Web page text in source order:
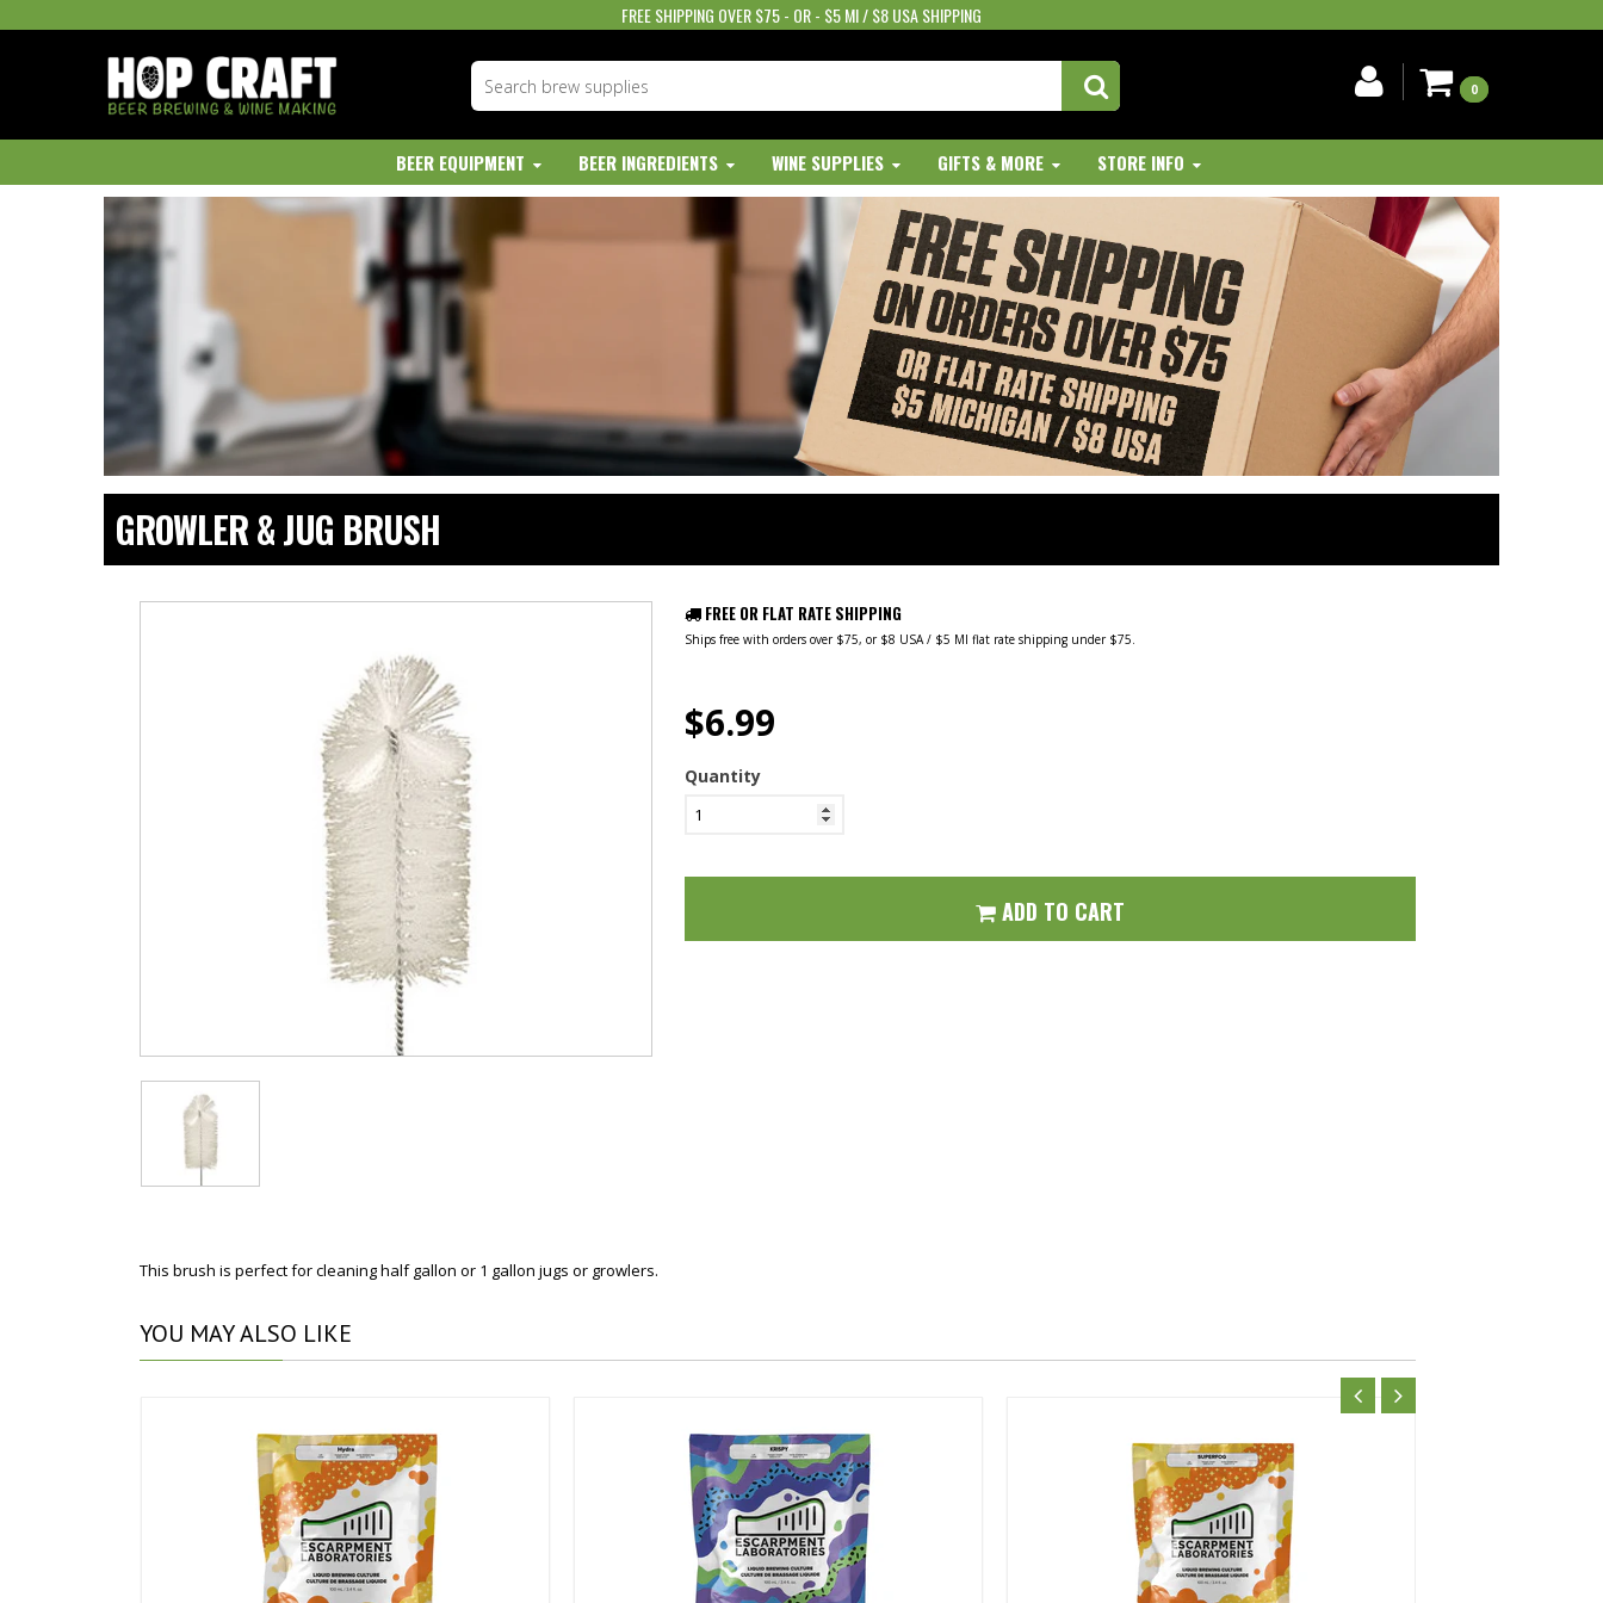
FREE SHIPPING OVER $75 - OR - $5 MI / $8 USA SHIPPING
0
BEER EQUIPMENT BEER INGREDIENTS WINE SUPPLIES GIFTS & MORE STORE INFO
GROWLER & JUG BRUSH
FREE OR FLAT RATE SHIPPING
Ships free with orders over $75, or $8 USA / $5 MI flat rate shipping under $75.
$6.99
Quantity
ADD TO CART
This brush is perfect for cleaning half gallon or 1 gallon jugs or growlers.
YOU MAY ALSO LIKE